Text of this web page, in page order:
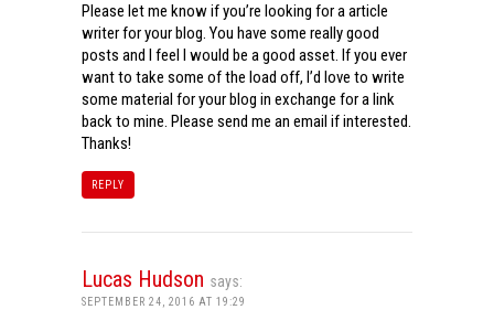
Please let me know if you’re looking for a article
writer for your blog. You have some really good
posts and I feel I would be a good asset. If you ever
want to take some of the load off, I’d love to write
some material for your blog in exchange for a link
back to mine. Please send me an email if interested.
Thanks!
REPLY
Lucas Hudson says:
SEPTEMBER 24, 2016 AT 19:29